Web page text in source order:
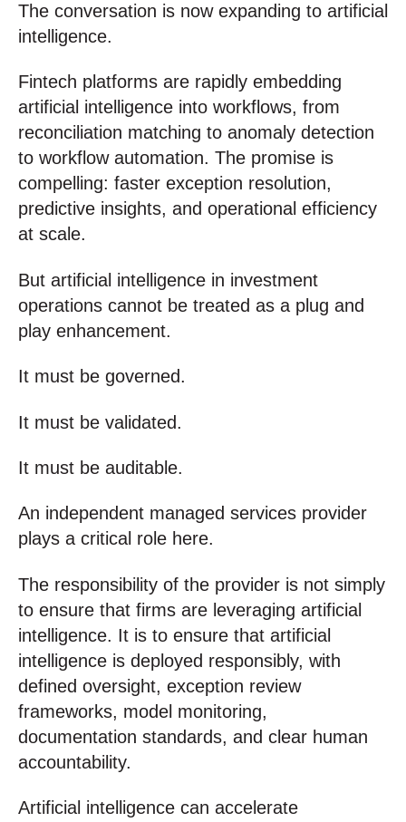
The conversation is now expanding to artificial
intelligence.
Fintech platforms are rapidly embedding
artificial intelligence into workflows, from
reconciliation matching to anomaly detection
to workflow automation. The promise is
compelling: faster exception resolution,
predictive insights, and operational efficiency
at scale.
But artificial intelligence in investment
operations cannot be treated as a plug and
play enhancement.
It must be governed.
It must be validated.
It must be auditable.
An independent managed services provider
plays a critical role here.
The responsibility of the provider is not simply
to ensure that firms are leveraging artificial
intelligence. It is to ensure that artificial
intelligence is deployed responsibly, with
defined oversight, exception review
frameworks, model monitoring,
documentation standards, and clear human
accountability.
Artificial intelligence can accelerate